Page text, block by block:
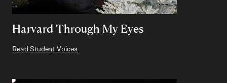
Harvard Through My Eyes
Read Student Voices